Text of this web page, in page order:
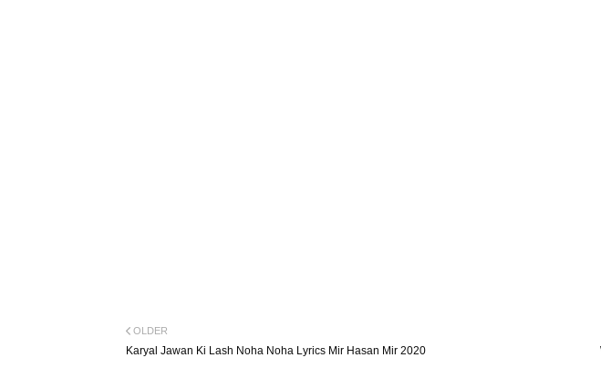
OLDER
Karyal Jawan Ki Lash Noha Noha Lyrics Mir Hasan Mir 2020